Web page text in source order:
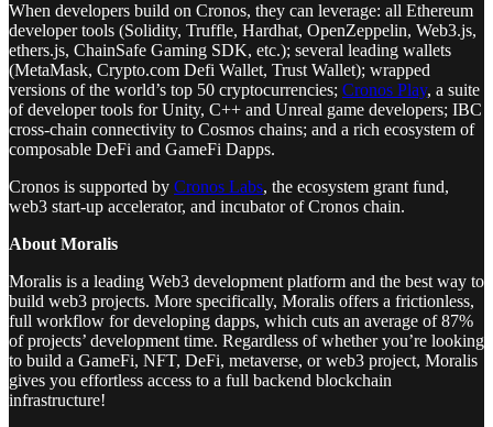
When developers build on Cronos, they can leverage: all Ethereum
developer tools (Solidity, Truffle, Hardhat, OpenZeppelin, Web3.js,
ethers.js, ChainSafe Gaming SDK, etc.); several leading wallets
(MetaMask, Crypto.com Defi Wallet, Trust Wallet); wrapped
versions of the world’s top 50 cryptocurrencies; Cronos Play, a suite
of developer tools for Unity, C++ and Unreal game developers; IBC
cross-chain connectivity to Cosmos chains; and a rich ecosystem of
composable DeFi and GameFi Dapps.
Cronos is supported by Cronos Labs, the ecosystem grant fund,
web3 start-up accelerator, and incubator of Cronos chain.
About Moralis
Moralis is a leading Web3 development platform and the best way to
build web3 projects. More specifically, Moralis offers a frictionless,
full workflow for developing dapps, which cuts an average of 87%
of projects’ development time. Regardless of whether you’re looking
to build a GameFi, NFT, DeFi, metaverse, or web3 project, Moralis
gives you effortless access to a full backend blockchain
infrastructure!